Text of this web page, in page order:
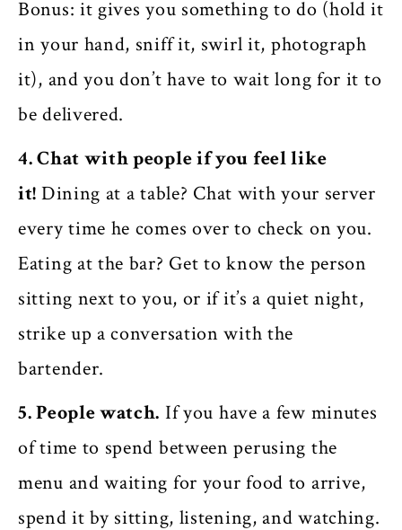
Bonus: it gives you something to do (hold it
in your hand, sniff it, swirl it, photograph
it), and you don’t have to wait long for it to
be delivered.
4. Chat with people if you feel like
it! Dining at a table? Chat with your server
every time he comes over to check on you.
Eating at the bar? Get to know the person
sitting next to you, or if it’s a quiet night,
strike up a conversation with the
bartender.
5. People watch. If you have a few minutes
of time to spend between perusing the
menu and waiting for your food to arrive,
spend it by sitting, listening, and watching.